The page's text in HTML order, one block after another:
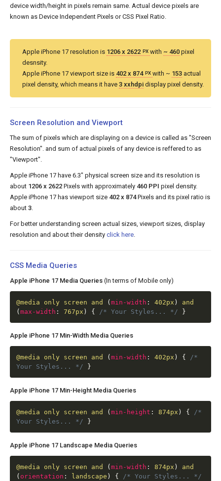
device width/height in pixels remain same. Actual device pixels are
known as Device Independent Pixels or CSS Pixel Ratio.
Apple iPhone 17 resolution is 1206 x 2622 PX with ~ 460 pixel
desnsity.
Apple iPhone 17 viewport size is 402 x 874 PX with ~ 153 actual
pixel density, which means it have 3 xxhdpi display pixel density.
Screen Resolution and Viewport
The sum of pixels which are displaying on a device is called as "Screen
Resolution". and sum of actual pixels of any device is reffered to as
"Viewport".
Apple iPhone 17 have 6.3" physical screen size and its resolution is
about 1206 x 2622 Pixels with approximately 460 PPI pixel density.
Apple iPhone 17 has viewport size 402 x 874Pixels and its pixel ratio is
about 3
For better understanding screen actual sizes, viewport sizes, display
resolution and about their density click here
CSS Media Queries
Apple iPhone 17 Media Queries (In terms of Mobile only)
@media only screen and (min-width : 402px )
and
(max-width : 767px ) { /* Your Styles... */ }
Apple iPhone 17 Min-Width Media Queries
@media only screen and (min-width : 402px ) {
/*
Your Styles... */
}
Apple iPhone 17 Min-Height Media Queries
@media only screen and (min-height : 874px ) {
/*
Your Styles... */
}
Apple iPhone 17 Landscape Media Queries
@media only screen and (min-width : 874px )
and
( orientation : landscape ) {
/* Your Styles... */